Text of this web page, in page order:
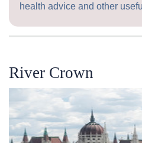
health advice and other
River Crown